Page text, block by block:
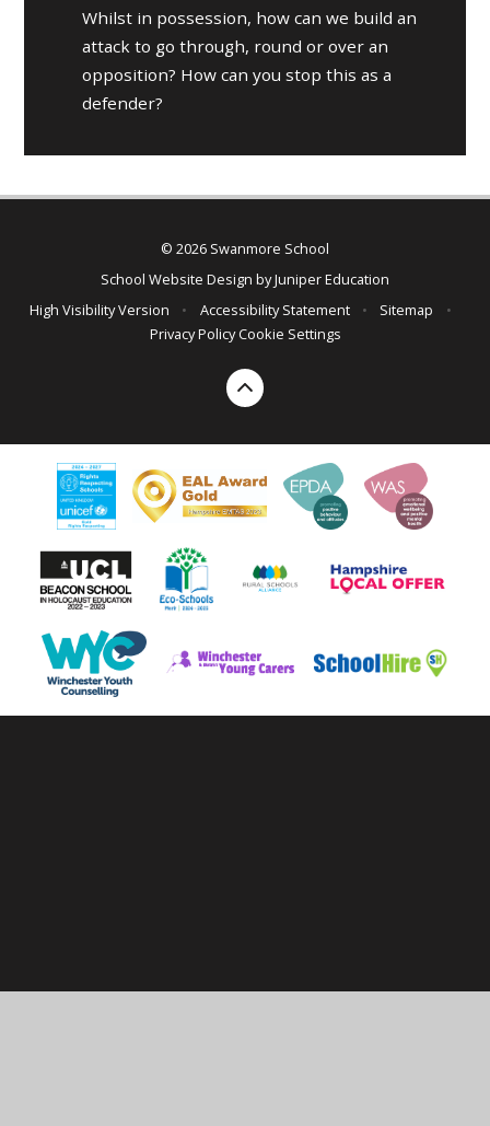
Whilst in possession, how can we build an
attack to go through, round or over an
opposition? How can you stop this as a
defender?
© 2026 Swanmore School
School Website Design byJuniper Education
High Visibility Version
• Accessibility Statement • Sitemap
•
Privacy Policy Cookie Settings